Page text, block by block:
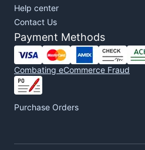
Help center
Contact Us
Payment Methods
Combating eCommerce Fraud
Purchase Orders